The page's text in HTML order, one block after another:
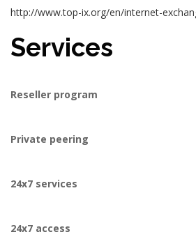
http://www.top-ix.org/en/internet-
Services
Reseller program
Private peering
24x7 services
24x7 access